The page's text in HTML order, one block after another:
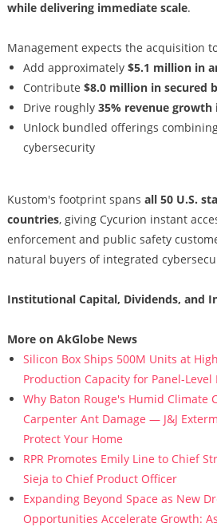
while delivering immediate scale.
Management expects the acquisition
Add approximately $5.1 million in
Contribute $8.0 million in secured
Drive roughly 35% revenue growth
Unlock bundled offerings
cybersecurity
Kustom's footprint spans all 50 U.S.
countries, giving Cycurion instant
enforcement and public safety
natural buyers of integrated
Institutional Capital, Dividends, and
More on AkGlobe News
Silicon Box Ships 500M Units at
Production Capacity for Panel-Level
Why Baton Rouge's Humid Climate
Carpenter Ant Damage — J&J
Protect Your Home
RPR Promotes Emily Line to Chief
Sieja to Chief Product Officer
Expanding Beyond Space as New
Opportunities Accelerate Growth: